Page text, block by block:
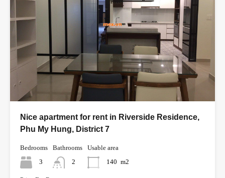
Nice apartment for rent in Riverside Residence,
Phu My Hung, District 7
Bedrooms
3
Bathrooms
2
Usable area
140 m2